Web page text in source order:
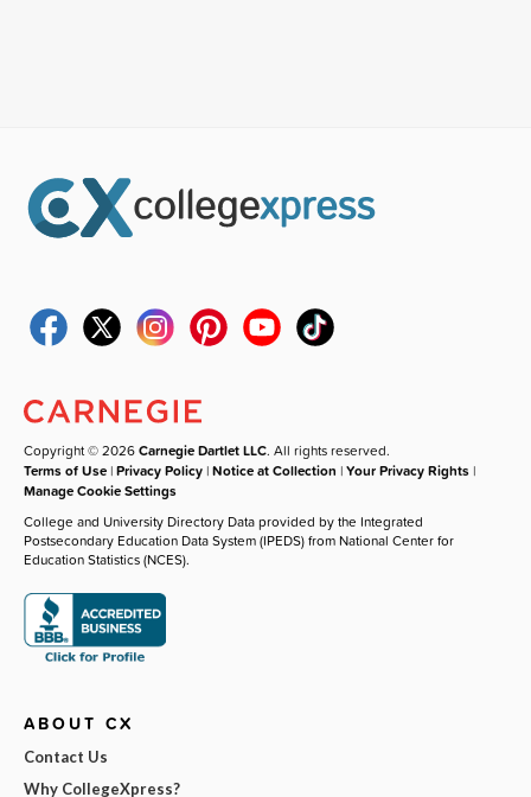
Copyright © 2026Carnegie Dartlet LLC. All rights reserved.
Terms of Use |Privacy Policy |Notice at Collection |Your Privacy Rights |
Manage Cookie Settings
College and University Directory Data provided by the Integrated
Postsecondary Education Data System (IPEDS) from National Center for
Education Statistics (NCES).
ABOUT CX
Contact Us
Why CollegeXpress?